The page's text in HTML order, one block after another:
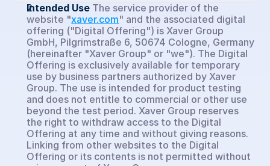
Xaver Insights
Xaver ONE
Xaver Asset Manager
Use Cases
Book a demo
Intended Use The service provider of the
website "xaver.com" and the associated digital
offering ("Digital Offering") is Xaver Group
GmbH, Pilgrimstraße 6, 50674 Cologne, Germany
(hereinafter "Xaver Group" or "we"). The Digital
Offering is exclusively available for temporary
use by business partners authorized by Xaver
Group. The use is intended for product testing
and does not entitle to commercial or other use
beyond the test period. Xaver Group reserves
the right to withdraw access to the Digital
Offering at any time and without giving reasons.
Linking from other websites to the Digital
Offering or its contents is not permitted without